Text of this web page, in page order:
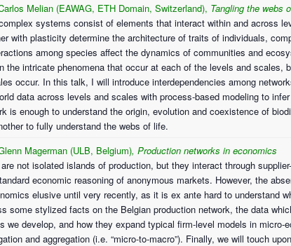
Melian (EAWAG, ETH Domain, Switzerland), Tangling the webs
systems consist of elements that interact within and across
with plasticity determine the architecture of traits of individuals,
among species affect the dynamics of communities and
the intricate phenomena that occur at each of the levels and
occur. In this talk, I will introduce interdependencies among
data across levels and scales with process-based modeling to
is enough to understand the origin, evolution and coexistence of
to fully understand the webs of life.
Magerman (ULB, Belgium), Production networks in economics
not isolated islands of production, but they interact through
economic reasoning of anonymous markets. However, the
elusive until very recently, as it is ex ante hard to understand
some stylized facts on the Belgian production network, the data
we develop, and how they expand typical firm-level models in
and aggregation (i.e. “micro-to-macro”). Finally, we will touch